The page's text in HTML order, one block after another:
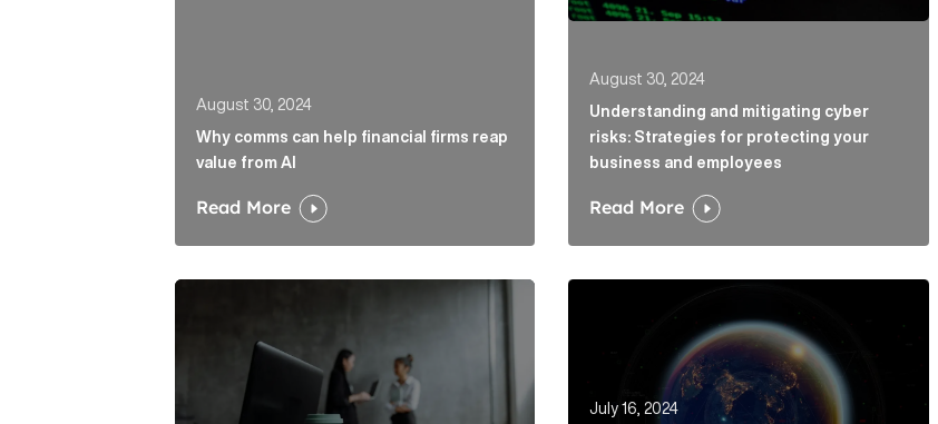
August 30, 2024
Why comms can help financial firms reap
value from AI
Read More
August 30, 2024
Understanding and mitigating cyber
risks: Strategies for protecting your
business and employees
Read More
What is the Role of PR in Finance? Article Link
July 16, 2024